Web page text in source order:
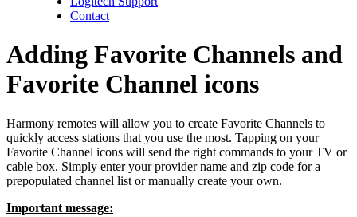
Contact
Adding Favorite Channels and
Favorite Channel icons
Harmony remotes will allow you to create Favorite Channels to
quickly access stations that you use the most. Tapping on your
Favorite Channel icons will send the right commands to your TV or
cable box. Simply enter your provider name and zip code for a
prepopulated channel list or manually create your own.
Important message: